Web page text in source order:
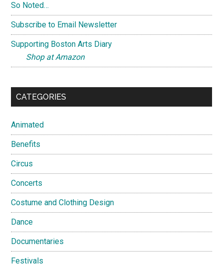
So Noted…
Subscribe to Email Newsletter
Supporting Boston Arts Diary
Shop at Amazon
CATEGORIES
Animated
Benefits
Circus
Concerts
Costume and Clothing Design
Dance
Documentaries
Festivals